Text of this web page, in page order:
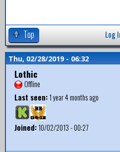
Top Log
Thu, 02/28/2019 - 06:32
Lothic
Offline
Last seen:1 year 4 months ago
Joined:10/02/2013 - 00:27